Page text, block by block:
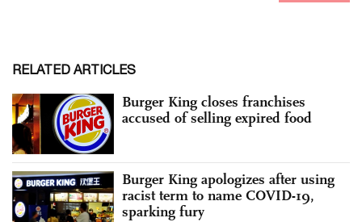
RELATED ARTICLES
Burger King closes franchises
accused of selling expired food
Burger King apologizes after using
racist term to name COVID-19,
sparking fury